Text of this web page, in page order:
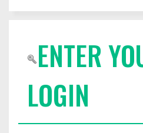
ENTER
LOGIN